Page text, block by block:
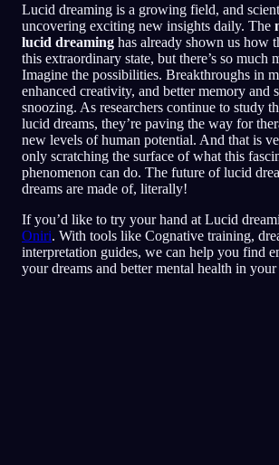
Lucid dreaming is a growing field, and
uncovering exciting new insights daily. The
lucid dreaming has already shown us how
this extraordinary state, but there’s so much
Imagine the possibilities. Breakthroughs in
enhanced creativity, and better memory and
snoozing. As researchers continue to study
lucid dreams, they’re paving the way for
new levels of human potential. And that is
only scratching the surface of what this
phenomenon can do. The future of lucid
dreams are made of, literally!
If you’d like to try your hand at Lucid
Oniri. With tools like Cognative training,
interpretation guides, we can help you find
your dreams and better mental health in